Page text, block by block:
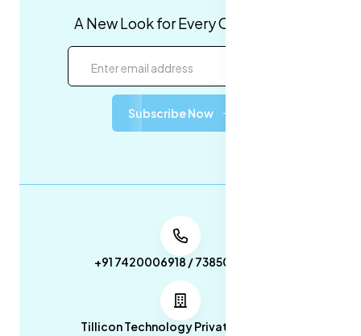
A New Look for Every Occasion!
Subscribe Now
+91 7420006918 / 7385053049
Tillicon Technology Private Limited